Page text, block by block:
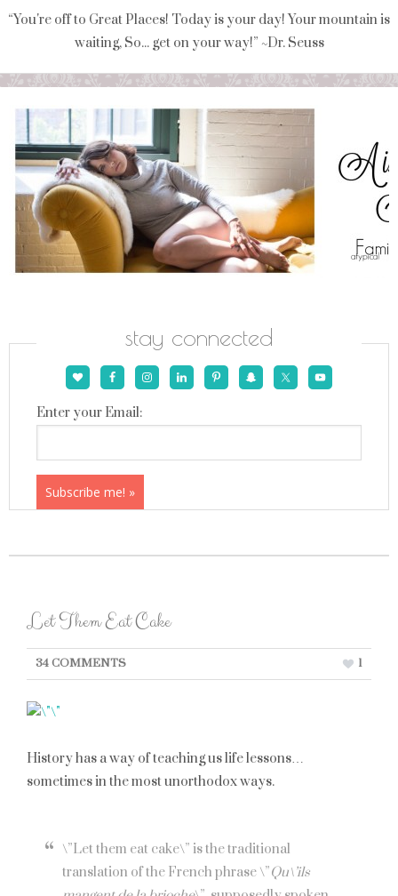
“You're off to Great Places! Today is your day! Your mountain is
waiting, So... get on your way!” ~Dr. Seuss
stay connected
Enter your Email:
Let Them Eat Cake
34 COMMENTS 1
History has a way of teaching us life lessons…
sometimes in the most unorthodox ways.
\”Let them eat cake\” is the traditional
translation of the French phrase \”Qu\’ils